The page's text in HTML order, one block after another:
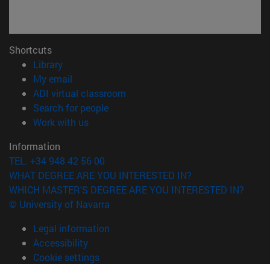
Shortcuts
Library(opens in new window)
My email
ADI virtual classroom
Search for people(opens in new window)
Work with us(opens in new window)
Information
TEL. +34 948 42 56 00
WHAT DEGREE ARE YOU INTERESTED IN?
WHICH MASTER'S DEGREE ARE YOU INTERESTED IN?
© University of Navarra
Legal information
Accessibility
Cookie settings